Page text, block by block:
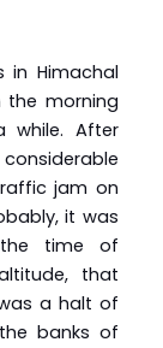
Himachal
the morning
while. After
jam on
it was
time of
that
a halt of
banks of